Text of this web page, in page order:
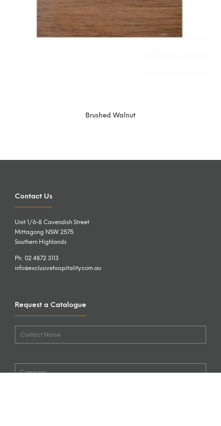
Brushed Walnut
Contact Us
Unit 1/6-8 Cavendish Street
Mittagong NSW 2575
Southern Highlands
Ph: 02 4872 3113
info@exclusivehospitality.com.au
Request a Catalogue